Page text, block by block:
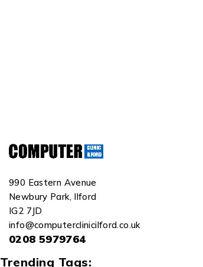
990 Eastern Avenue
Newbury Park, Ilford
IG2 7JD
info@computerclinicilford.co.uk
0208 5979764
Trending Tags: